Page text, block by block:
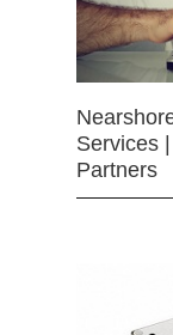
Services
Partners